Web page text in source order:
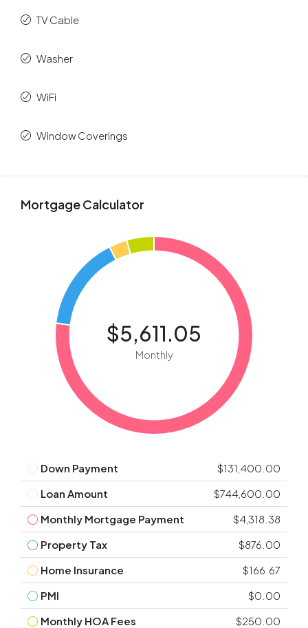
TV Cable
Washer
WiFi
Window Coverings
Mortgage Calculator
$5,611.05
Monthly
Down Payment
$131,400.00
Loan Amount
$744,600.00
Monthly Mortgage Payment
$4,318.38
Property Tax
$876.00
Home Insurance
$166.67
PMI
$0.00
Monthly HOA Fees
$250.00